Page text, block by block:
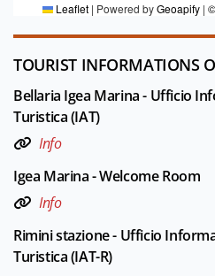
Leaflet | Powered byGeoapify |
TOURIST INFORMATIONS
Bellaria Igea Marina - Ufficio
Turistica (IAT)
Info
Igea Marina - Welcome Room
Info
Rimini stazione - Ufficio
Turistica (IAT-R)